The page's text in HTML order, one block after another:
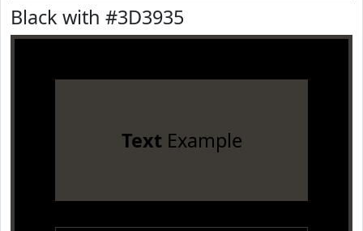
Black with #3D3935
TextExample